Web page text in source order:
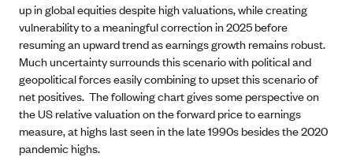
up in global equities despite high valuations, while creating
vulnerability to a meaningful correction in 2025 before
resuming an upward trend as earnings growth remains robust.
Much uncertainty surrounds this scenario with political and
geopolitical forces easily combining to upset this scenario of
net positives. The following chart gives some perspective on
the US relative valuation on the forward price to earnings
measure, at highs last seen in the late 1990s besides the 2020
pandemic highs.